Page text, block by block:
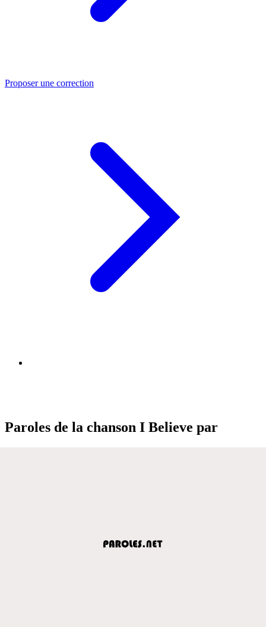
Proposer une correction
Paroles de la chanson I Believe par